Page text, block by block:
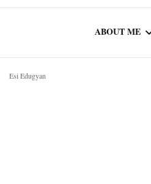
ABOUT ME
Esi Edugyan